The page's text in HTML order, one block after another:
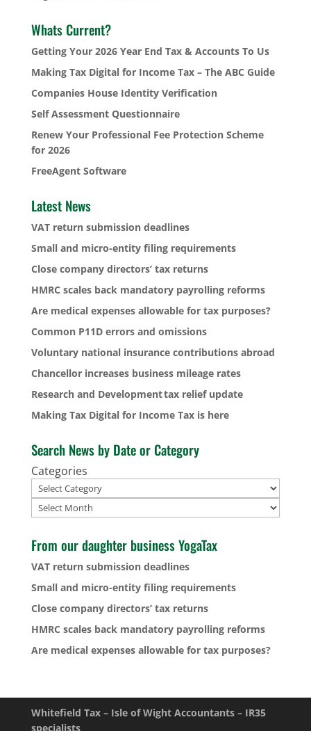
Whats Current?
Getting Your 2026 Year End Tax & Accounts To Us
Making Tax Digital for Income Tax – The ABC Guide
Companies House Identity Verification
Self Assessment Questionnaire
Renew Your Professional Fee Protection Scheme
for 2026
FreeAgent Software
Latest News
VAT return submission deadlines
Small and micro-entity filing requirements
Close company directors’ tax returns
HMRC scales back mandatory payrolling reforms
Are medical expenses allowable for tax purposes?
Common P11D errors and omissions
Voluntary national insurance contributions abroad
Chancellor increases business mileage rates
Research and Development tax relief update
Making Tax Digital for Income Tax is here
Search News by Date or Category
Categories
Archives
From our daughter business YogaTax
VAT return submission deadlines
Small and micro-entity filing requirements
Close company directors’ tax returns
HMRC scales back mandatory payrolling reforms
Are medical expenses allowable for tax purposes?
Whitefield Tax – Isle of Wight Accountants – IR35
specialists